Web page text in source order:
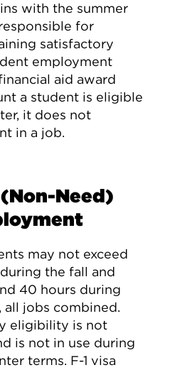
with the summer
for
satisfactory
employment
aid award
a student is eligible
it does not
in a job.
Need)
may not exceed
the fall and
40 hours during
all jobs combined.
eligibility is not
is not in use during
terms. F-1 visa